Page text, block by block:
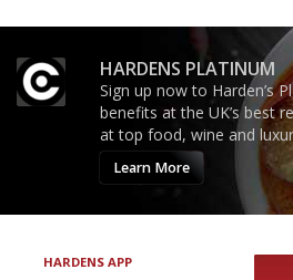
HARDENS PLATINUM
Sign up now to Harden’s
benefits at the UK’s best
at top food, wine and
Learn More
HARDENS APP